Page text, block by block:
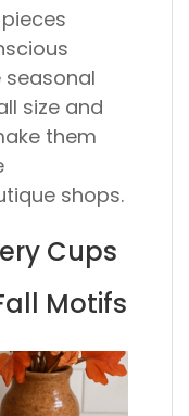
seasonal
size and
them
shops.
Cups
Motifs